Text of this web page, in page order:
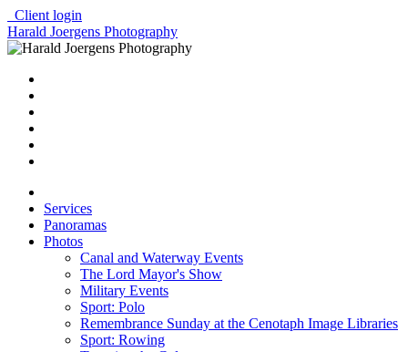
Client login
Harald Joergens Photography
Services
Panoramas
Photos
Canal and Waterway Events
The Lord Mayor's Show
Military Events
Sport: Polo
Remembrance Sunday at the Cenotaph Image Libraries
Sport: Rowing